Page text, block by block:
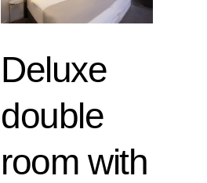
Deluxe
double
room with